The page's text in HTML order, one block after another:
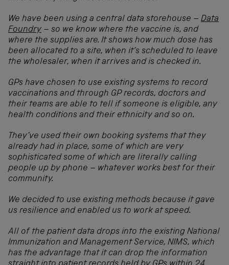
We have been using a central data storehouse – Data
Foundry – so we know where the vaccine is, and
where the supplies are. It shows how much dose has
been allocated to a site, when it’s scheduled to leave
the wholesaler, when it arrives and is checked in.
GPs have chosen to use existing systems to record
vaccinations and through GP records, doctors and
their teams are able to tell if someone is eligible, any
health conditions and their ethnicity and so on.
They’ve used their own booking systems that they
already had in place, some of which are very
sophisticated some of which are literally calling
people up by phone – whatever works best for their
community.
We decided to use existing methods because it gave
us resilience and enabled us to work at speed.
All of the patient data drops into the existing National
Immunization and Management Service, NIMS, which
has the advantage that it can drop the information